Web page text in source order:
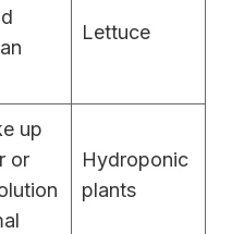
Lettuce
up
or
Hydroponic
plants